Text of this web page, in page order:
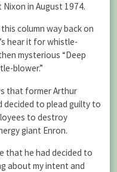
in August 1974.
column way back on
hear it for whistle-
mysterious “Deep
blower.”
that former Arthur
decided to plead guilty to
to destroy
giant Enron.
that he had decided to
about my intent and